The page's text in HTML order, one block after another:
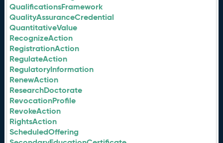
QualificationsFramework
QualityAssuranceCredential
QuantitativeValue
RecognizeAction
RegistrationAction
RegulateAction
RegulatoryInformation
RenewAction
ResearchDoctorate
RevocationProfile
RevokeAction
RightsAction
ScheduledOffering